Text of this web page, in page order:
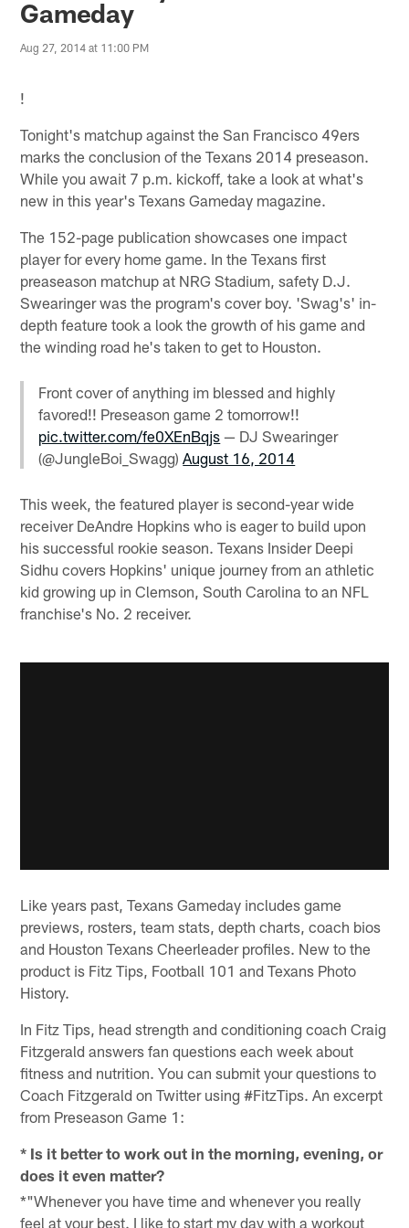
Gameday
Aug 27, 2014 at 11:00 PM
!
Tonight's matchup against the San Francisco 49ers
marks the conclusion of the Texans 2014 preseason.
While you await 7 p.m. kickoff, take a look at what's
new in this year's Texans Gameday magazine.
The 152-page publication showcases one impact
player for every home game. In the Texans first
preaseason matchup at NRG Stadium, safety D.J.
Swearinger was the program's cover boy. 'Swag's' in-
depth feature took a look the growth of his game and
the winding road he's taken to get to Houston.
Front cover of anything im blessed and highly
favored!! Preseason game 2 tomorrow!!
pic.twitter.com/fe0XEnBqjs — DJ Swearinger
(@JungleBoi_Swagg)August 16, 2014
This week, the featured player is second-year wide
receiver DeAndre Hopkins who is eager to build upon
his successful rookie season. Texans Insider Deepi
Sidhu covers Hopkins' unique journey from an athletic
kid growing up in Clemson, South Carolina to an NFL
franchise's No. 2 receiver.
Like years past, Texans Gameday includes game
previews, rosters, team stats, depth charts, coach bios
and Houston Texans Cheerleader profiles. New to the
product is Fitz Tips, Football 101 and Texans Photo
History.
In Fitz Tips, head strength and conditioning coach Craig
Fitzgerald answers fan questions each week about
fitness and nutrition. You can submit your questions to
Coach Fitzgerald on Twitter using #FitzTips. An excerpt
from Preseason Game 1:
* Is it better to work out in the morning, evening, or
does it even matter?
*"Whenever you have time and whenever you really
feel at your best. I like to start my day with a workout